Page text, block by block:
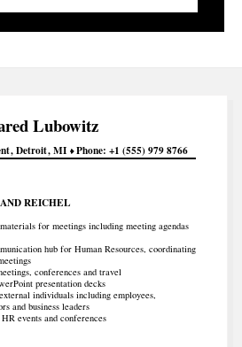
Lubowitz
Detroit MI Phone +1 (555) 979 8766
REICHEL
for meetings including meeting agendas
hub for Human Resources, coordinating
conferences and travel
presentation decks
individuals including employees,
and business leaders
events and conferences